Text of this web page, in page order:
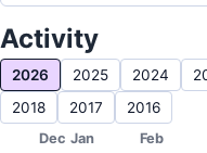
Activity
2026 2025 2024
2018
2017 2016
Dec Jan Feb